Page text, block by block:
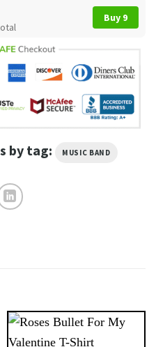
Buy 9
by tag: MUSIC BAND